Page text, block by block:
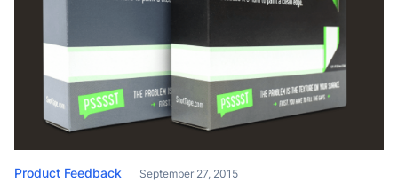
Product Feedback September 27, 2015